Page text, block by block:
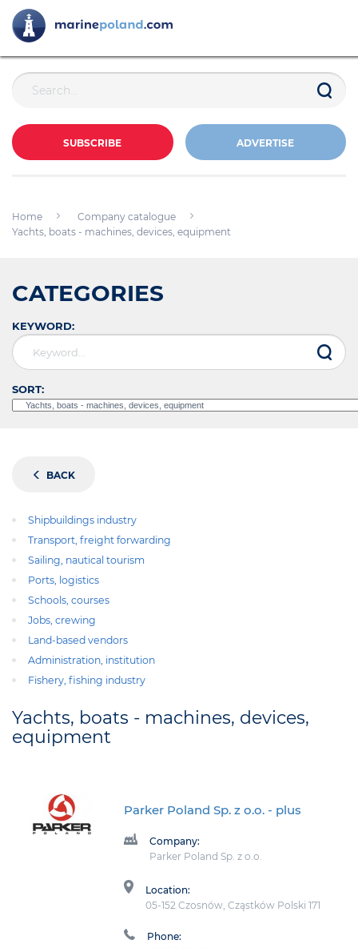
SUBSCRIBE ADVERTISE
Home
Company catalogue
Yachts, boats - machines, devices, equipment
CATEGORIES
KEYWORD:
SORT:
BACK
Shipbuildings industry
Transport, freight forwarding
Sailing, nautical tourism
Ports, logistics
Schools, courses
Jobs, crewing
Land-based vendors
Administration, institution
Fishery, fishing industry
Yachts, boats - machines, devices,
equipment
Parker Poland Sp. z o.o. - plus
Company:
Parker Poland Sp. z o.o.
Location:
05-152 Czosnów, Cząstków Polski 171
Phone: